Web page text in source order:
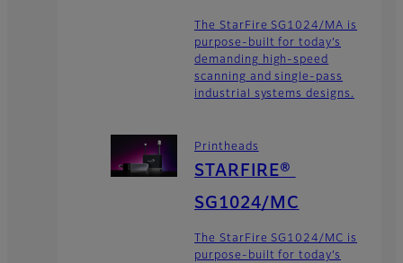
The StarFire SG1024/MA is
purpose-built for today’s
demanding high-speed
scanning and single-pass
industrial systems designs.
Printheads
STARFIRE®
SG1024/MC
The StarFire SG1024/MC is
purpose-built for today’s